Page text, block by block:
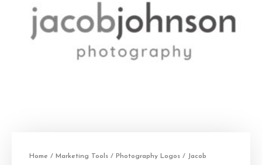
Home / Marketing Tools / Photography Logos / Jacob